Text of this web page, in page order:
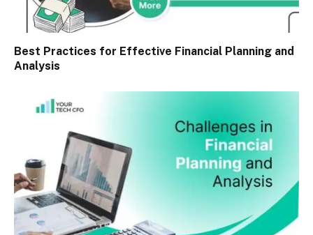
Best Practices for Effective Financial Planning and
Analysis